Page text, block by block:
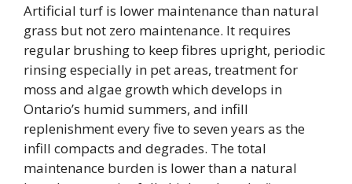
Artificial turf is lower maintenance than natural
grass but not zero maintenance. It requires
regular brushing to keep fibres upright, periodic
rinsing especially in pet areas, treatment for
moss and algae growth which develops in
Ontario’s humid summers, and infill
replenishment every five to seven years as the
infill compacts and degrades. The total
maintenance burden is lower than a natural